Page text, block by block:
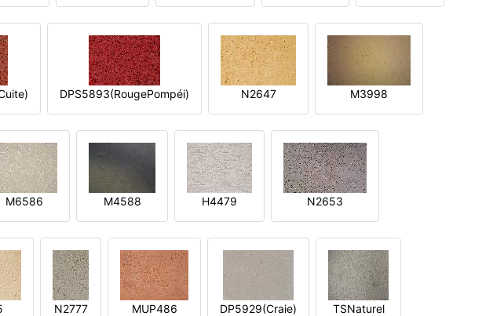
DPS5893(RougePompéi) N2647 M3998
M6586 M4588 H4479 N2653
N2777 MUP486 DP5929(Craie) TSNaturel